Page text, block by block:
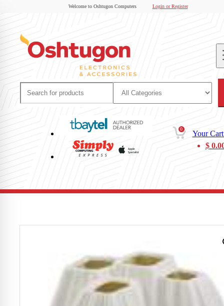
Welcome to Oshtugon Computers Login or Register
0
Your
$